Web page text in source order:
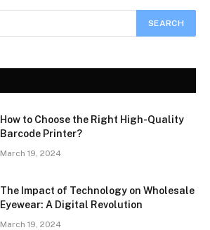
How to Choose the Right High-Quality
Barcode Printer?
March 19, 2024
The Impact of Technology on Wholesale
Eyewear: A Digital Revolution
March 19, 2024